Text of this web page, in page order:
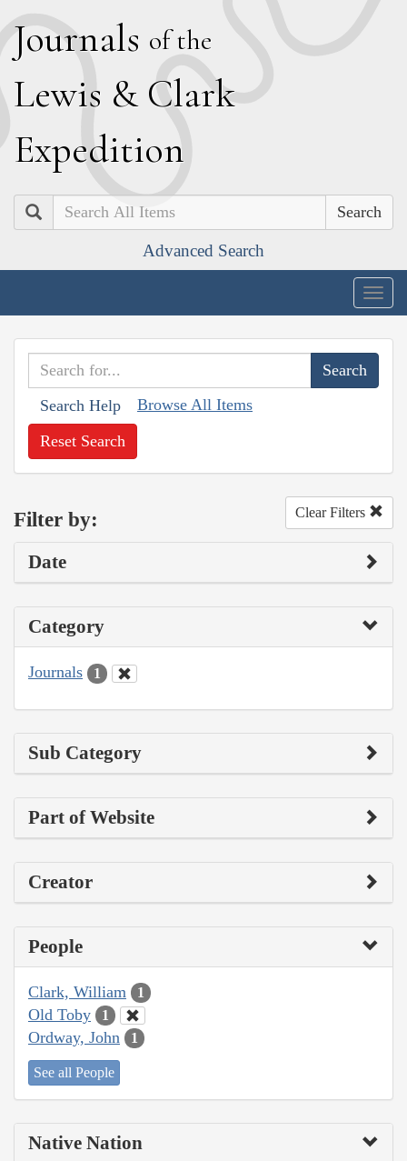
Journals of the
Lewis & Clark
Expedition
Search
Advanced Search
Search Help Browse All Items
Reset Search
Filter by: Clear Filters
Date
Category
Journals 1
Sub Category
Part of Website
Creator
People
Clark, William 1
Old Toby 1
Ordway, John 1
See all People
Native Nation